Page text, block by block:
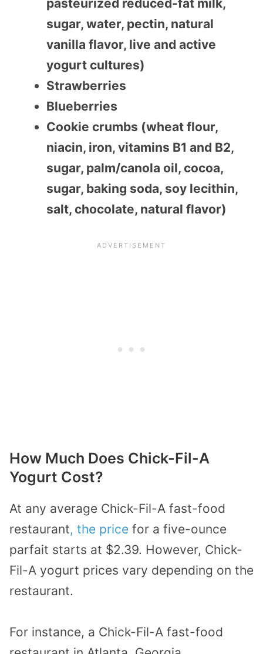
pasteurized reduced-fat milk,
sugar, water, pectin, natural
vanilla flavor, live and active
yogurt cultures)
Strawberries
Blueberries
Cookie crumbs (wheat flour,
niacin, iron, vitamins B1 and B2,
sugar, palm/canola oil, cocoa,
sugar, baking soda, soy lecithin,
salt, chocolate, natural flavor)
How Much Does Chick-Fil-A
Yogurt Cost?
At any average Chick-Fil-A fast-food
restaurant, the price for a five-ounce
parfait starts at $2.39. However, Chick-
Fil-A yogurt prices vary depending on the
restaurant.
For instance, a Chick-Fil-A fast-food